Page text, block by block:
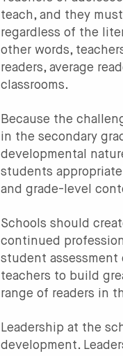
teach, and they
regardless of the
other words,
readers, average
classrooms.
Because the
in the secondary
developmental
students
and grade-level
Schools should
continued
student assessment
teachers to build
range of readers in
Leadership at the
development.